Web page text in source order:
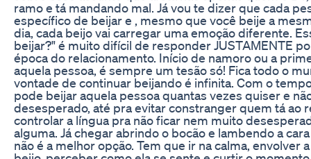
ramo e tá mandando mal. Já vou te dizer que cada
específico de beijar e , mesmo que você beije a
dia, cada beijo vai carregar uma emoção diferente.
beijar?" é muito difícil de responder JUSTAMENTE
época do relacionamento. Início de namoro ou a
aquela pessoa, é sempre um tesão só! Fica todo o
vontade de continuar beijando é infinita. Com o
pode beijar aquela pessoa quantas vezes quiser e
desesperado, até pra evitar constranger quem tá ao
controlar a língua pra não ficar nem muito
alguma. Já chegar abrindo o bocão e lambendo a
não é a melhor opção. Tem que ir na calma, envolver